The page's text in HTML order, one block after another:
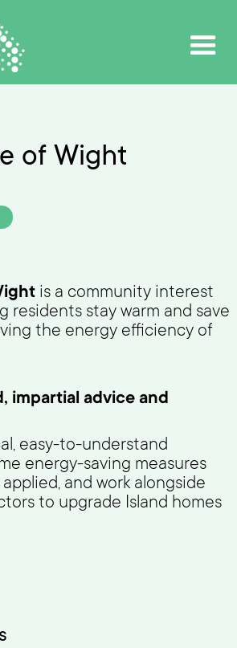
of Wight
is a community interest
residents stay warm and save
the energy efficiency of
impartial advice and
easy-to-understand
energy-saving measures
and work alongside
to upgrade Island homes